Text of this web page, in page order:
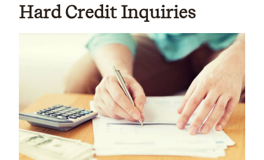
Hard Credit Inquiries